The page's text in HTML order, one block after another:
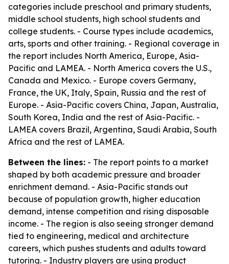
categories include preschool and primary students,
middle school students, high school students and
college students. - Course types include academics,
arts, sports and other training. - Regional coverage in
the report includes North America, Europe, Asia-
Pacific and LAMEA. - North America covers the U.S.,
Canada and Mexico. - Europe covers Germany,
France, the UK, Italy, Spain, Russia and the rest of
Europe. - Asia-Pacific covers China, Japan, Australia,
South Korea, India and the rest of Asia-Pacific. -
LAMEA covers Brazil, Argentina, Saudi Arabia, South
Africa and the rest of LAMEA.
Between the lines: - The report points to a market
shaped by both academic pressure and broader
enrichment demand. - Asia-Pacific stands out
because of population growth, higher education
demand, intense competition and rising disposable
income. - The region is also seeing stronger demand
tied to engineering, medical and architecture
careers, which pushes students and adults toward
tutoring. - Industry players are using product